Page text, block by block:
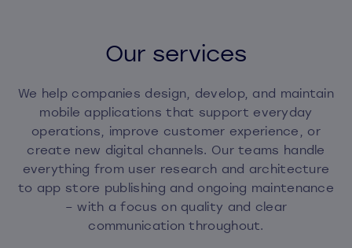
Our services
We help companies design, develop, and maintain
mobile applications that support everyday
operations, improve customer experience, or
create new digital channels. Our teams handle
everything from user research and architecture
to app store publishing and ongoing maintenance
– with a focus on quality and clear
communication throughout.